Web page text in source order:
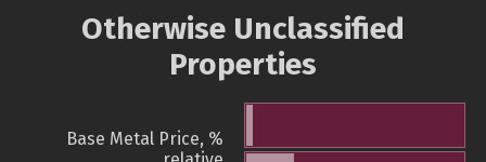
Otherwise Unclassified
Properties
Base Metal Price, %